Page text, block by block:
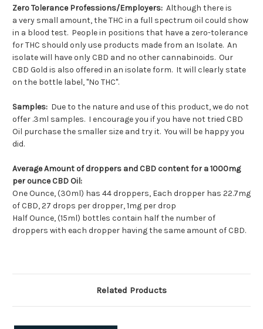
Zero Tolerance Professions/Employers: Although there is
a very small amount, the THC in a full spectrum oil could show
in a blood test. People in positions that have a zero-tolerance
for THC should only use products made from an Isolate. An
isolate will have only CBD and no other cannabinoids. Our
CBD Gold is also offered in an isolate form. It will clearly state
on the bottle label, "No THC".
Samples: Due to the nature and use of this product, we do not
offer .3ml samples. I encourage you if you have not tried CBD
Oil purchase the smaller size and try it. You will be happy you
did.
Average Amount of droppers and CBD content for a 1000mg
per ounce CBD Oil:
One Ounce, (30ml) has 44 droppers, Each dropper has 22.7mg
of CBD, 27 drops per dropper, 1mg per drop
Half Ounce, (15ml) bottles contain half the number of
droppers with each dropper having the same amount of CBD.
Related Products